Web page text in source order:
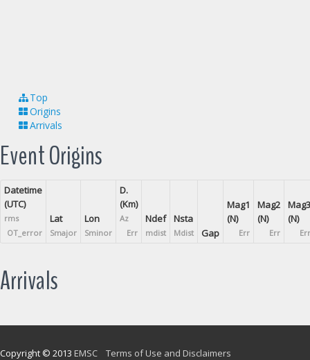
Top
Origins
Arrivals
Event Origins
Datetime
(UTC)
rms
OT_error
Lat
Smajor
Lon
Sminor
D.
(Km)
Az
Err
Ndef
mdist
Nsta
Mdist Gap
Mag1
(N)
Err
Mag2
(N)
Err
Mag3
(N)
Err
Arrivals
Copyright © 2013 EMSC Terms of Use and Disclaimers